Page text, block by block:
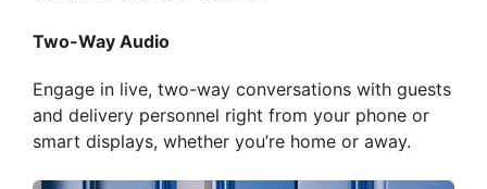
Two-Way Audio
Engage in live, two-way conversations with guests
and delivery personnel right from your phone or
smart displays, whether you’re home or away.